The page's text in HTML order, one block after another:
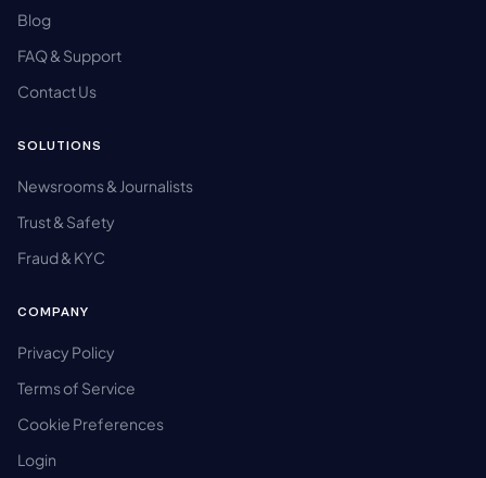
Blog
FAQ & Support
Contact Us
SOLUTIONS
Newsrooms & Journalists
Trust & Safety
Fraud & KYC
COMPANY
Privacy Policy
Terms of Service
Cookie Preferences
Login